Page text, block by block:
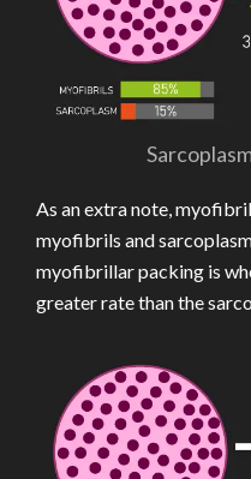
As an extra note,
myofibrils and
myofibrillar packing is
greater rate than the